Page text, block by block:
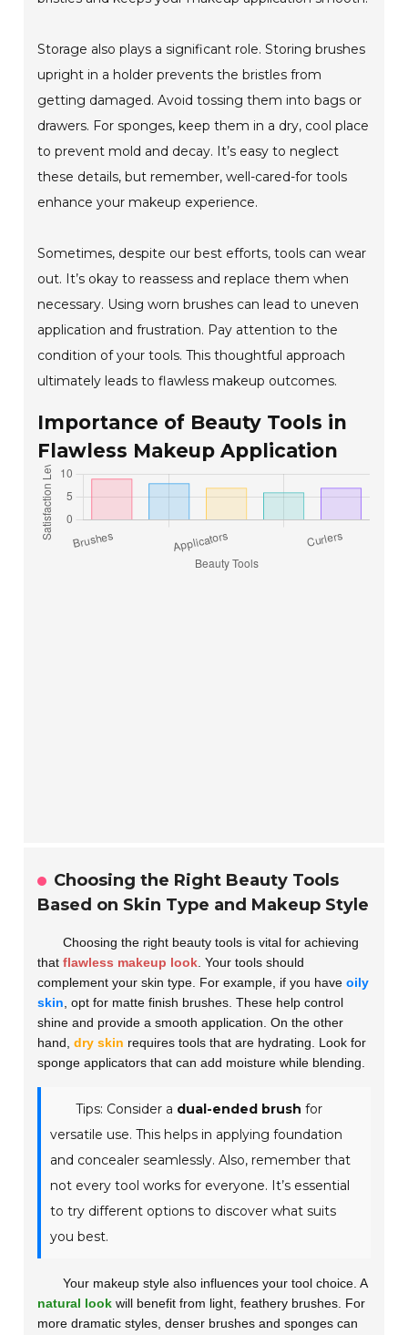
Storage also plays a significant role. Storing brushes
upright in a holder prevents the bristles from
getting damaged. Avoid tossing them into bags or
drawers. For sponges, keep them in a dry, cool place
to prevent mold and decay. It’s easy to neglect
these details, but remember, well-cared-for tools
enhance your makeup experience.
Sometimes, despite our best efforts, tools can wear
out. It’s okay to reassess and replace them when
necessary. Using worn brushes can lead to uneven
application and frustration. Pay attention to the
condition of your tools. This thoughtful approach
ultimately leads to flawless makeup outcomes.
Importance of Beauty Tools in
Flawless Makeup Application
Choosing the Right Beauty Tools
Based on Skin Type and Makeup Style
Choosing the right beauty tools is vital for achieving
thatflawless makeup look . Your tools should
complement your skin type. For example, if you haveoily
skin , opt for matte finish brushes. These help control
shine and provide a smooth application. On the other
hand,dry skin requires tools that are hydrating. Look for
sponge applicators that can add moisture while blending.
Tips: Consider a dual-ended brush for
versatile use. This helps in applying foundation
and concealer seamlessly. Also, remember that
not every tool works for everyone. It’s essential
to try different options to discover what suits
you best.
Your makeup style also influences your tool choice. A
natural look will benefit from light, feathery brushes. For
more dramatic styles, denser brushes and sponges can